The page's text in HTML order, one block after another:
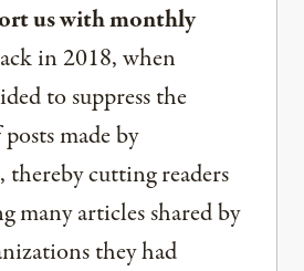
us with monthly
in 2018, when
to suppress the
made by
thereby cutting readers
many articles shared by
they had